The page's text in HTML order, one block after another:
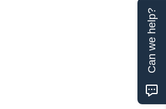
Can we help?